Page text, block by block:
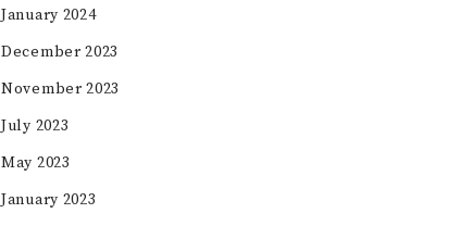
January 2024
December 2023
November 2023
July 2023
May 2023
January 2023